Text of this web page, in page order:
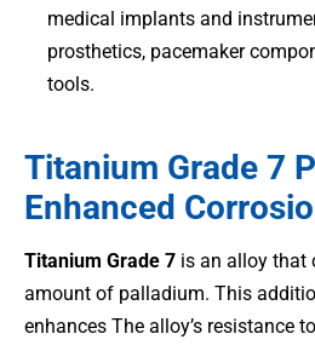
medical implants and
prosthetics, pacemaker
tools.
Titanium Grade 7
Enhanced
Titanium Grade 7 is an alloy that
amount of palladium. This
enhances The alloy’s resistance